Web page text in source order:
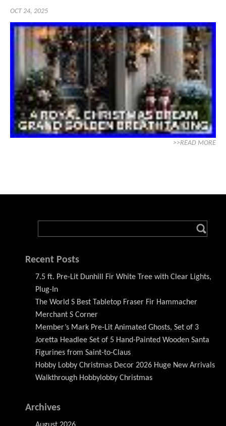
OCT 24, 2025
>>READ MORE
Recent Posts
7.5 ft. Pre-Lit Dunhill Fir White Tree with Clear Lights,
Plug-In
The World S Best Tabletop Fraser Fir Hammacher
Merchant S Corner
Member’s Mark Pre-Lit Animated Ghosts, Set of 3
Joretta Headlee Set of 5 Hand-Painted Wooden Santa
Figurines from Saint-to-Claus
Hobby Lobby Christmas Decor 2026 Huge New Arrivals
Walkthrough Hobbylobby Christmas
Archives